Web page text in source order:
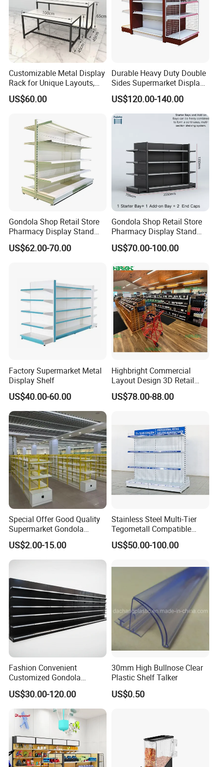
Packaging & Shipping
Customizable Metal Display
Rack for Unique Layouts,
Adjustable Retail Shelving
for Stores, Modular Display
US$60.00
Durable Heavy Duty Double
Sides Supermarket Display
Shelf
US$120.00-140.00
Gondola Shop Retail Store
Pharmacy Display Stand
Tegometal Shop Fitting
Supermarket Shelves
US$62.00-70.00
Gondola Shop Retail Store
Pharmacy Display Stand
Tegometal Shop Fitting
Supermarket Shelves
US$70.00-100.00
Factory Supermarket Metal
Display Shelf
US$40.00-60.00
Highbright Commercial
Layout Design 3D Retail
Solution Gondola Shelves
for Liquor Store
US$78.00-88.00
Special Offer Good Quality
Supermarket Gondola
Shelves Supermarket
Shelves
US$2.00-15.00
Stainless Steel Multi-Tier
Tegometall Compatible
Shelves for Home and
Supermarket, Heavy-Duty
Units, Modular Retail
US$50.00-100.00
Fashion Convenient
Customized Gondola
Shelves Rack for Sale
Supermarket Shelf Store
Shelving
US$30.00-120.00
30mm High Bullnose Clear
Plastic Shelf Talker
US$0.50